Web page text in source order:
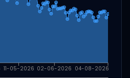
11-05-2026 02-06-2026 04-08-2026